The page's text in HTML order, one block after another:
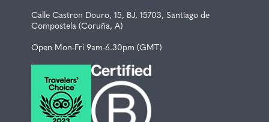
Calle Castron Douro, 15, BJ, 15703, Santiago de
Compostela (Coruña, A)
Open Mon-Fri 9am-6.30pm (GMT)